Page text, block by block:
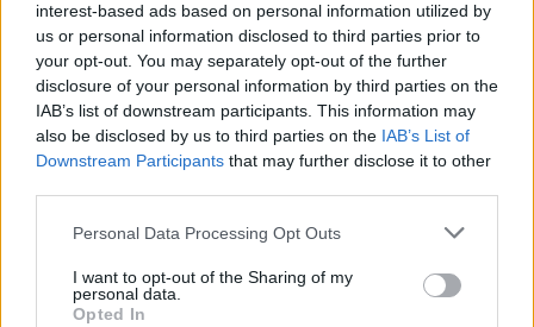
interest-based ads based on personal information utilized by
us or personal information disclosed to third parties prior to
your opt-out. You may separately opt-out of the further
disclosure of your personal information by third parties on the
IAB’s list of downstream participants. This information may
also be disclosed by us to third parties on the IAB’s List of
Downstream Participants that may further disclose it to other
Personal Data Processing Opt Outs
I want to opt-out of the Sharing of my
personal data.
Opted In